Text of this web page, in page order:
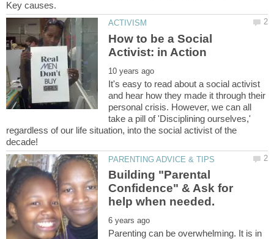
How to be a Social
It's easy to read about a social activist
and hear how they made it through their
personal crisis. However, we can all
take a pill of 'Disciplining ourselves,'
regardless of our life situation, into the social activist of the
Building "Parental
Confidence" & Ask for
Parenting can be overwhelming. It is in